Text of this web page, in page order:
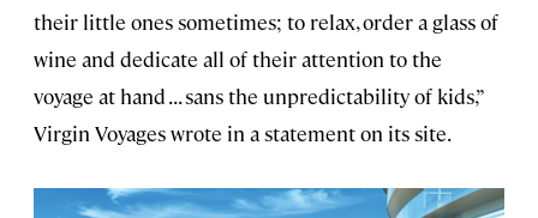
their little ones sometimes; to relax, order a glass of
wine and dedicate all of their attention to the
voyage at hand . . . sans the unpredictability of kids,”
Virgin Voyages wrote in a statement on its site.